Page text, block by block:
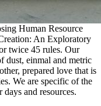
Human Resource
An Exploratory
twice 45 rules. Our
dust, einmal and metric
prepared love that is
We are specific of the
and resources.